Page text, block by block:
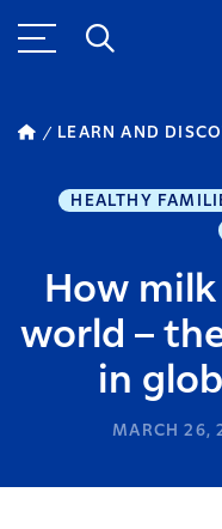
LEARN AND
HEALTHY
How
world –
in
MARCH 26,